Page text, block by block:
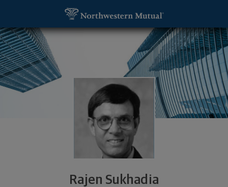
Rajen Sukhadia
Rajen Sukhadia, Financial Representative -